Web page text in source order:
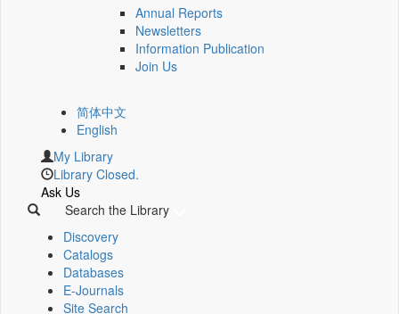
Annual Reports
Newsletters
Information Publication
Join Us
简体中文
English
My Library
Library Closed.
Ask Us
Search the Library
Discovery
Catalogs
Databases
E-Journals
Site Search